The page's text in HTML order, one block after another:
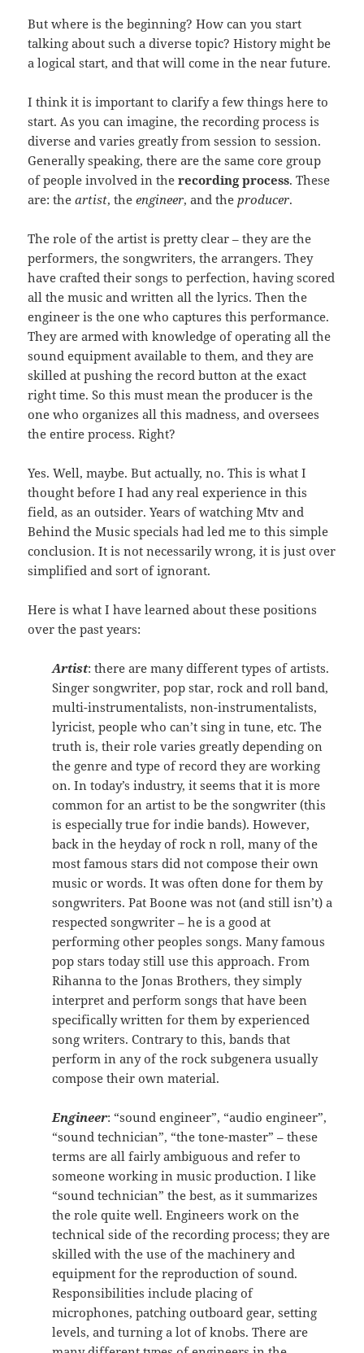
But where is the beginning? How can you start
talking about such a diverse topic? History might be
a logical start, and that will come in the near future.
I think it is important to clarify a few things here to
start. As you can imagine, the recording process is
diverse and varies greatly from session to session.
Generally speaking, there are the same core group
of people involved in therecording process. These
are: theartist, theengineer, and theproducer.
The role of the artist is pretty clear – they are the
performers, the songwriters, the arrangers. They
have crafted their songs to perfection, having scored
all the music and written all the lyrics. Then the
engineer is the one who captures this performance.
They are armed with knowledge of operating all the
sound equipment available to them, and they are
skilled at pushing the record button at the exact
right time. So this must mean the producer is the
one who organizes all this madness, and oversees
the entire process. Right?
Yes. Well, maybe. But actually, no. This is what I
thought before I had any real experience in this
field, as an outsider. Years of watching Mtv and
Behind the Music specials had led me to this simple
conclusion. It is not necessarily wrong, it is just over
simplified and sort of ignorant.
Here is what I have learned about these positions
over the past years:
Artist: there are many different types of artists.
Singer songwriter, pop star, rock and roll band,
multi-instrumentalists, non-instrumentalists,
lyricist, people who can’t sing in tune, etc. The
truth is, their role varies greatly depending on
the genre and type of record they are working
on. In today’s industry, it seems that it is more
common for an artist to be the songwriter (this
is especially true for indie bands). However,
back in the heyday of rock n roll, many of the
most famous stars did not compose their own
music or words. It was often done for them by
songwriters. Pat Boone was not (and still isn’t) a
respected songwriter – he is a good at
performing other peoples songs. Many famous
pop stars today still use this approach. From
Rihanna to the Jonas Brothers, they simply
interpret and perform songs that have been
specifically written for them by experienced
song writers. Contrary to this, bands that
perform in any of the rock subgenera usually
compose their own material.
Engineer: “sound engineer”, “audio engineer”,
“sound technician”, “the tone-master” – these
terms are all fairly ambiguous and refer to
someone working in music production. I like
“sound technician” the best, as it summarizes
the role quite well. Engineers work on the
technical side of the recording process; they are
skilled with the use of the machinery and
equipment for the reproduction of sound.
Responsibilities include placing of
microphones, patching outboard gear, setting
levels, and turning a lot of knobs. There are